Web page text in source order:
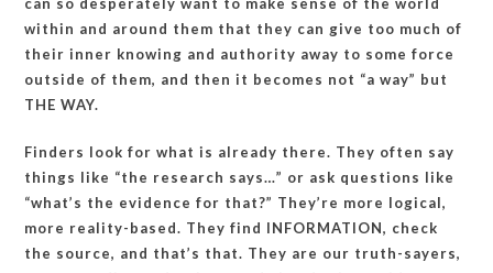
within and around them that they can give too much of
their inner knowing and authority away to some force
outside of them, and then it becomes not “a way” but
THE WAY.
Finders look for what is already there. They often say
things like “the research says…” or ask questions like
“what’s the evidence for that?” They’re more logical,
more reality-based. They find INFORMATION, check
the source, and that’s that. They are our truth-sayers,